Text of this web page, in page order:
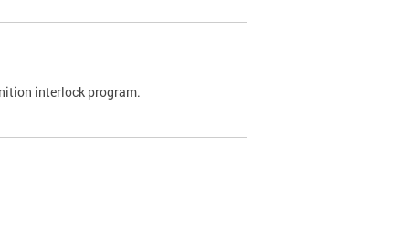
interlock program.